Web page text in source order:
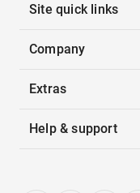
Site quick links
Company
Extras
Help & support